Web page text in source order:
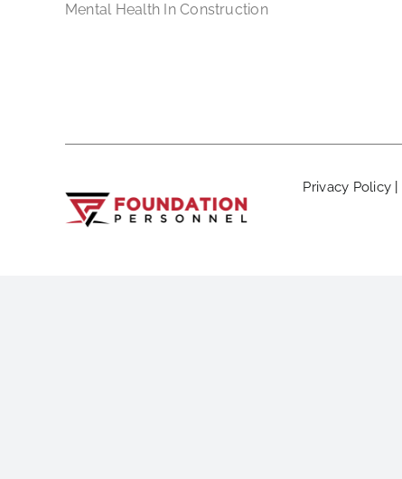
Mental Health In Construction
Privacy Policy